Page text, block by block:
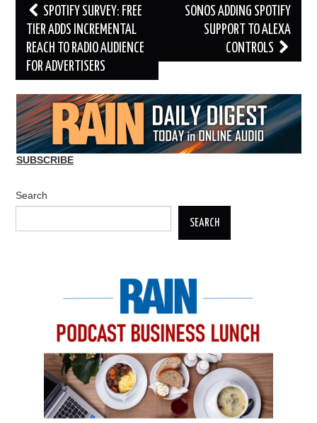
Post
navigation
SPOTIFY SURVEY: FREE
TIER ADDS INCREMENTAL
REACH TO RADIO AUDIENCE
FOR ADVERTISERS
SONOS ADDING SPOTIFY
SUPPORT TO ALEXA
CONTROLS
SUBSCRIBE
Search
SEARCH